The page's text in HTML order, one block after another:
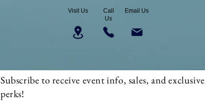
Visit Us
Call
Us
Email Us
Subscribe to receive event info, sales, and exclusive
perks!